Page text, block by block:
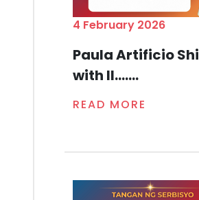
4 February 2026
Paula Artificio
with Il.......
READ MORE